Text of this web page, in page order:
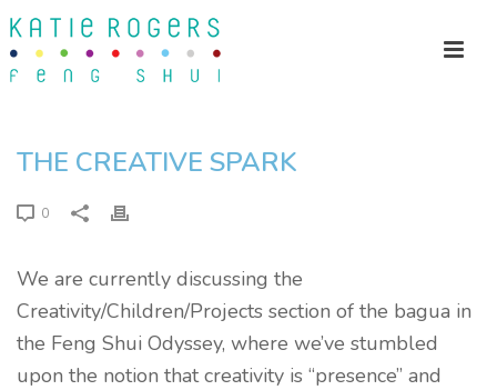
THE CREATIVE SPARK
0
We are currently discussing the
Creativity/Children/Projects section of the bagua in
the Feng Shui Odyssey, where we’ve stumbled
upon the notion that creativity is “presence” and